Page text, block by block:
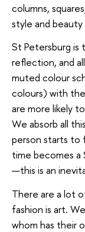
columns,
style and beauty
St Petersburg is
reflection, and
muted colour
colours) with
are more likely
We absorb all
person starts to
time becomes
—this is an
There are a lot
fashion is art.
whom has their